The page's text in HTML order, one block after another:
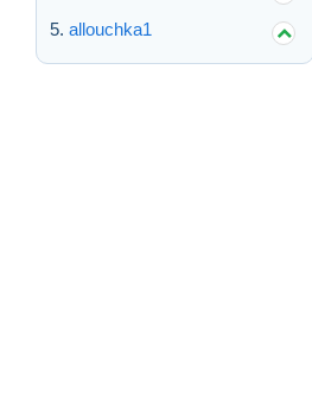
allouchka1